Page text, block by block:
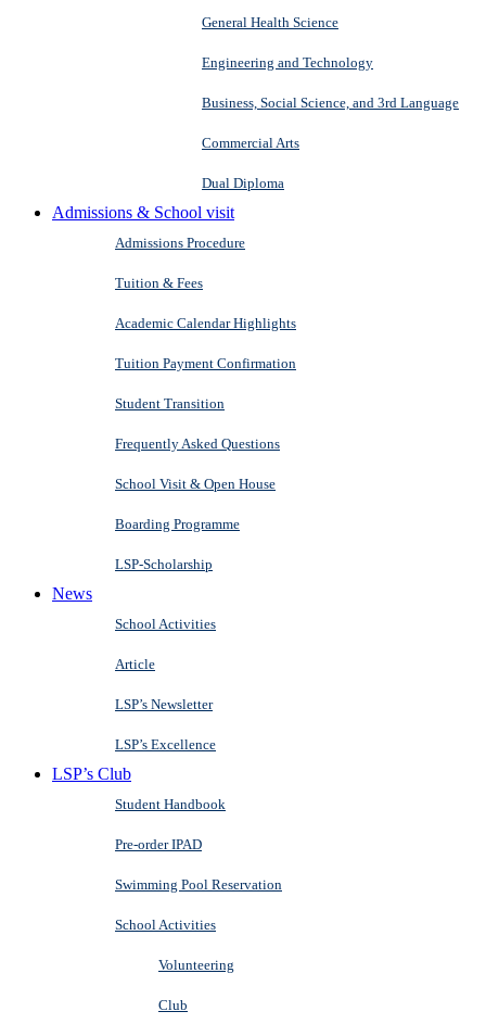
General Health Science
Engineering and Technology
Business, Social Science, and 3rd Language
Commercial Arts
Dual Diploma
Admissions & School visit
Admissions Procedure
Tuition & Fees
Academic Calendar Highlights
Tuition Payment Confirmation
Student Transition
Frequently Asked Questions
School Visit & Open House
Boarding Programme
LSP-Scholarship
News
School Activities
Article
LSP’s Newsletter
LSP’s Excellence
LSP’s Club
Student Handbook
Pre-order IPAD
Swimming Pool Reservation
School Activities
Volunteering
Club